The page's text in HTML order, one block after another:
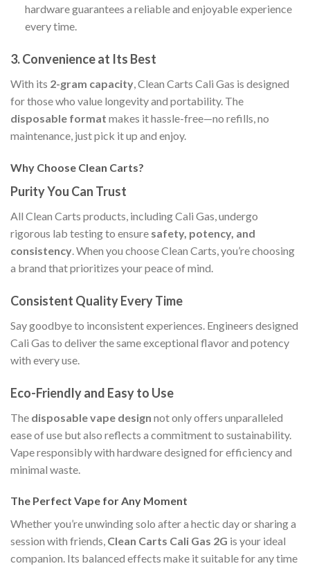
hardware guarantees a reliable and enjoyable experience
every time.
3. Convenience at Its Best
With its 2-gram capacity, Clean Carts Cali Gas is designed
for those who value longevity and portability. The
disposable format makes it hassle-free—no refills, no
maintenance, just pick it up and enjoy.
Why Choose Clean Carts?
Purity You Can Trust
All Clean Carts products, including Cali Gas, undergo
rigorous lab testing to ensure safety, potency, and
consistency. When you choose Clean Carts, you’re choosing
a brand that prioritizes your peace of mind.
Consistent Quality Every Time
Say goodbye to inconsistent experiences. Engineers designed
Cali Gas to deliver the same exceptional flavor and potency
with every use.
Eco-Friendly and Easy to Use
The disposable vape design not only offers unparalleled
ease of use but also reflects a commitment to sustainability.
Vape responsibly with hardware designed for efficiency and
minimal waste.
The Perfect Vape for Any Moment
Whether you’re unwinding solo after a hectic day or sharing a
session with friends, Clean Carts Cali Gas 2G is your ideal
companion. Its balanced effects make it suitable for any time